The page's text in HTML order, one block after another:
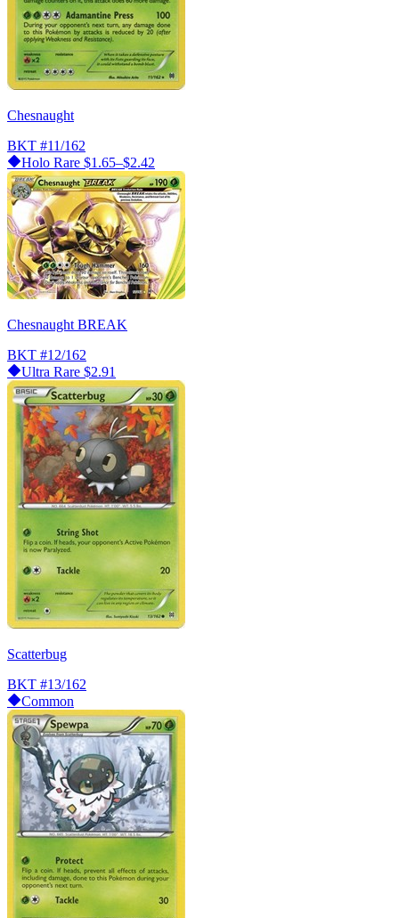
Chesnaught
BKT #11/162
Holo Rare $1.65–$2.42
Chesnaught BREAK
BKT #12/162
Ultra Rare $2.91
Scatterbug
BKT #13/162
Common